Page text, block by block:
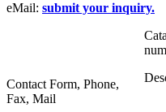
eMail: submit your inquiry.
Contact Form, Phone,
Fax, Mail